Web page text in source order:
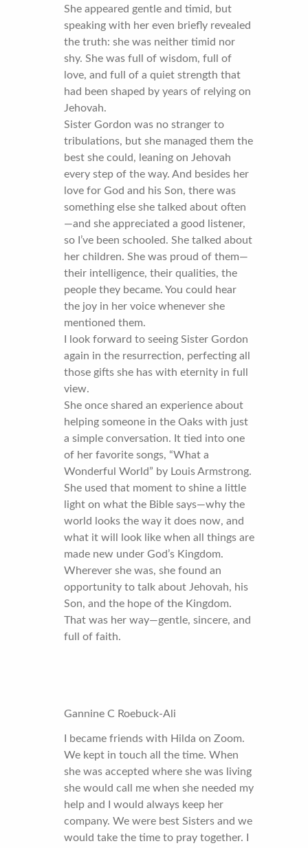
She appeared gentle and timid, but
speaking with her even briefly revealed
the truth: she was neither timid nor
shy. She was full of wisdom, full of
love, and full of a quiet strength that
had been shaped by years of relying on
Jehovah.
Sister Gordon was no stranger to
tribulations, but she managed them the
best she could, leaning on Jehovah
every step of the way. And besides her
love for God and his Son, there was
something else she talked about often
—and she appreciated a good listener,
so I’ve been schooled. She talked about
her children. She was proud of them—
their intelligence, their qualities, the
people they became. You could hear
the joy in her voice whenever she
mentioned them.
I look forward to seeing Sister Gordon
again in the resurrection, perfecting all
those gifts she has with eternity in full
view.
She once shared an experience about
helping someone in the Oaks with just
a simple conversation. It tied into one
of her favorite songs, “What a
Wonderful World” by Louis Armstrong.
She used that moment to shine a little
light on what the Bible says—why the
world looks the way it does now, and
what it will look like when all things are
made new under God’s Kingdom.
Wherever she was, she found an
opportunity to talk about Jehovah, his
Son, and the hope of the Kingdom.
That was her way—gentle, sincere, and
full of faith.
Gannine C Roebuck-Ali
I became friends with Hilda on Zoom.
We kept in touch all the time. When
she was accepted where she was living
she would call me when she needed my
help and I would always keep her
company. We were best Sisters and we
would take the time to pray together. I